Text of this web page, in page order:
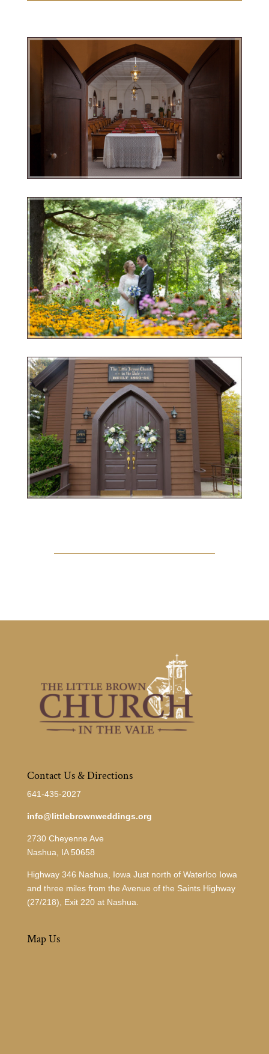
Contact Us & Directions
641-435-2027
info@littlebrownweddings.org
2730 Cheyenne Ave
Nashua, IA 50658
Highway 346 Nashua, Iowa Just north of Waterloo Iowa
and three miles from the Avenue of the Saints Highway
(27/218), Exit 220 at Nashua.
Map Us